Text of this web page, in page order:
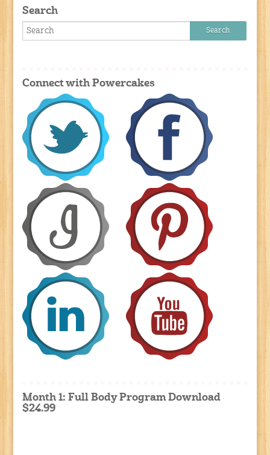
Search
Connect with Powercakes
Month 1: Full Body Program Download
$24.99